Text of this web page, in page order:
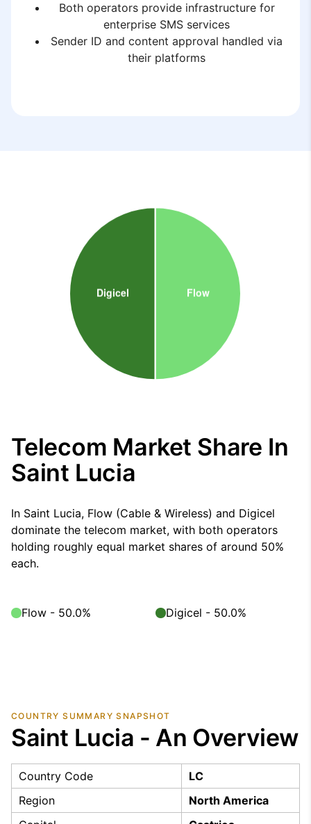
Both operators provide infrastructure for
enterprise SMS services
Sender ID and content approval handled via
their platforms
Telecom Market Share In
Saint Lucia
In Saint Lucia, Flow (Cable & Wireless) and Digicel
dominate the telecom market, with both operators
holding roughly equal market shares of around 50%
each.
Flow - 50.0% Digicel - 50.0%
COUNTRY SUMMARY SNAPSHOT
Saint Lucia - An Overview
Country Code
LC
Region
North America